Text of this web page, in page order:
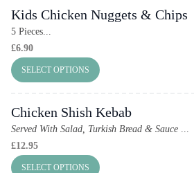
Kids Chicken Nuggets & Chips
5 Pieces...
£6.90
SELECT OPTIONS
Chicken Shish Kebab
Served With Salad, Turkish Bread & Sauce ...
£12.95
SELECT OPTIONS